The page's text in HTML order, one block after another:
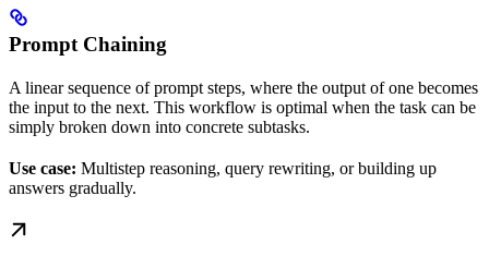
Prompt Chaining
A linear sequence of prompt steps, where the output of one becomes
the input to the next. This workflow is optimal when the task can be
simply broken down into concrete subtasks.
Use case: Multistep reasoning, query rewriting, or building up
answers gradually.